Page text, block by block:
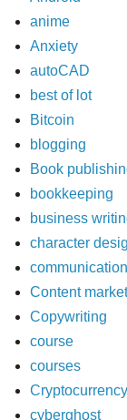
anime
Anxiety
autoCAD
best of lot
Bitcoin
blogging
Book
bookkeeping
business
character
communication
Content
Copywriting
course
courses
Cryptocurrency
cyberghost